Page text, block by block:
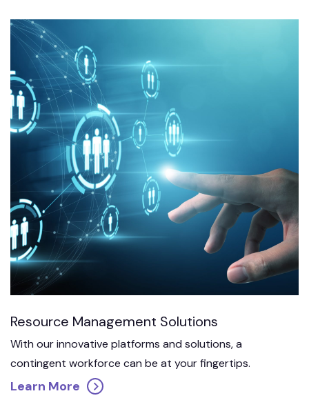
Resource Management Solutions
With our innovative platforms and solutions, a
contingent workforce can be at your fingertips.
Learn More